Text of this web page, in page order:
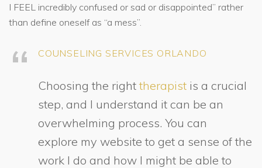
I FEEL incredibly confused or sad or disappointed” rather
than define oneself as “a mess”.
COUNSELING SERVICES ORLANDO
Choosing the righttherapist is a crucial
step, and I understand it can be an
overwhelming process. You can
explore my website to get a sense of the
work I do and how I might be able to